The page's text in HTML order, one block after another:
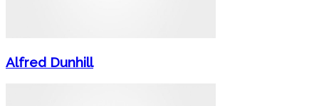
Alfred Dunhill